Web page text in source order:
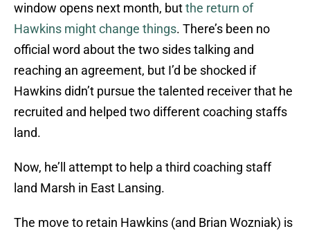
window opens next month, butthe return of
Hawkins might change things. There’s been no
official word about the two sides talking and
reaching an agreement, but I’d be shocked if
Hawkins didn’t pursue the talented receiver that he
recruited and helped two different coaching staffs
land.
Now, he’ll attempt to help a third coaching staff
land Marsh in East Lansing.
The move to retain Hawkins (and Brian Wozniak) is